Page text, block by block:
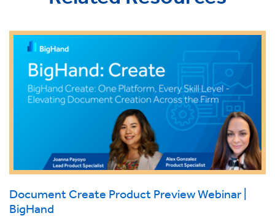
Document Create Product Preview Webinar |
BigHand